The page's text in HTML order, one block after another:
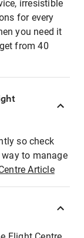
irresistible
for every
you need it
from 40
so check
to manage
Article